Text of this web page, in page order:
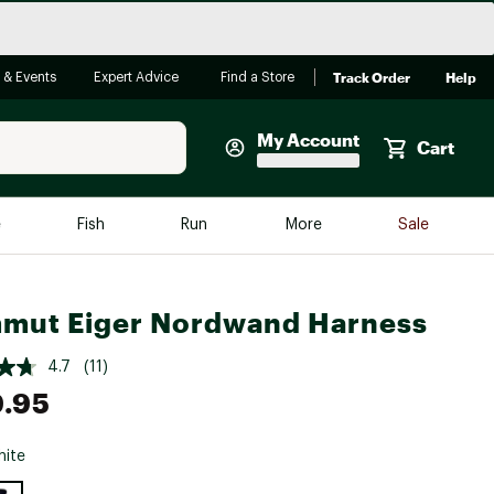
Events Expert Advice Find a Store Track Order Help
My Account Cart
Fish Run More Sale
Only
Faherty
Featured in Brands
Eiger Nordwand Harness
4.7 (11)
group